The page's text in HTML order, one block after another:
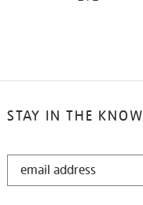
STAY IN THE KNOW
STAY